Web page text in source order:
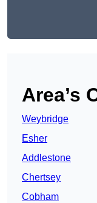
Area’s
Weybridge
Esher
Addlestone
Chertsey
Cobham